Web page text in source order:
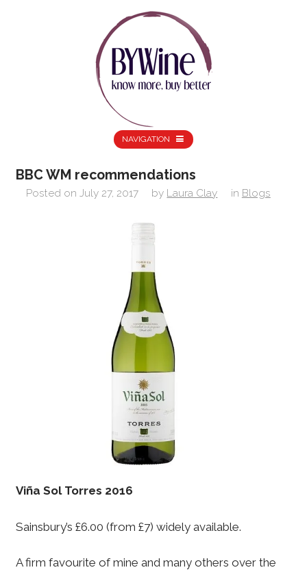
NAVIGATION
BBC WM recommendations
Posted on July 27, 2017 by Laura Clay in Blogs
Viña Sol Torres 2016
Sainsbury’s £6.00 (from £7) widely available.
A firm favourite of mine and many others over the